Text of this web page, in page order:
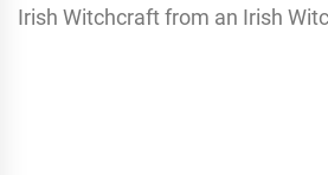
Irish Witchcraft from an Irish